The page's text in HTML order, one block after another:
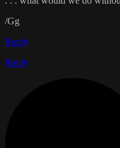
/Gg
Reply
Reply